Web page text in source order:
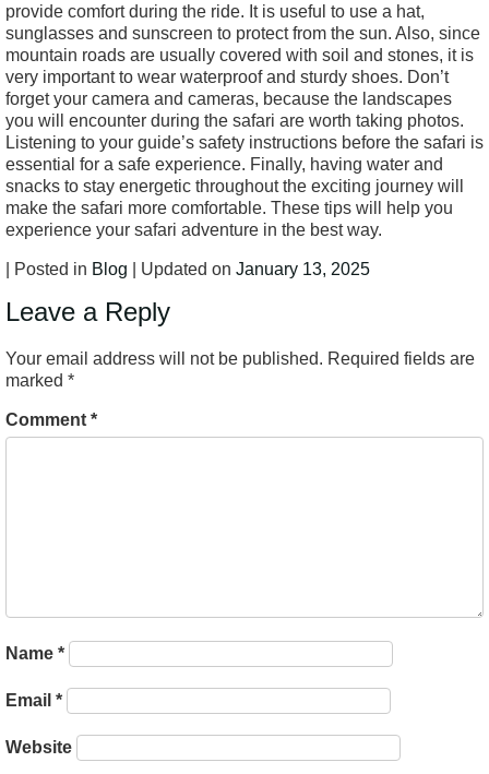
provide comfort during the ride. It is useful to use a hat,
sunglasses and sunscreen to protect from the sun. Also, since
mountain roads are usually covered with soil and stones, it is
very important to wear waterproof and sturdy shoes. Don’t
forget your camera and cameras, because the landscapes
you will encounter during the safari are worth taking photos.
Listening to your guide’s safety instructions before the safari is
essential for a safe experience. Finally, having water and
snacks to stay energetic throughout the exciting journey will
make the safari more comfortable. These tips will help you
experience your safari adventure in the best way.
| Posted in Blog | Updated on January 13, 2025
Leave a Reply
Your email address will not be published. Required fields are
marked *
Comment *
Name *
Email *
Website